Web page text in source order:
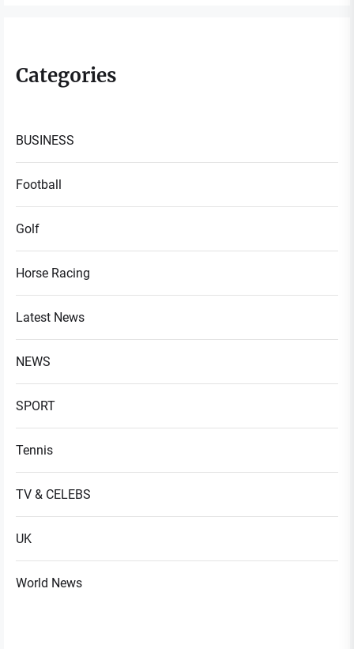
Categories
BUSINESS
Football
Golf
Horse Racing
Latest News
NEWS
SPORT
Tennis
TV & CELEBS
UK
World News